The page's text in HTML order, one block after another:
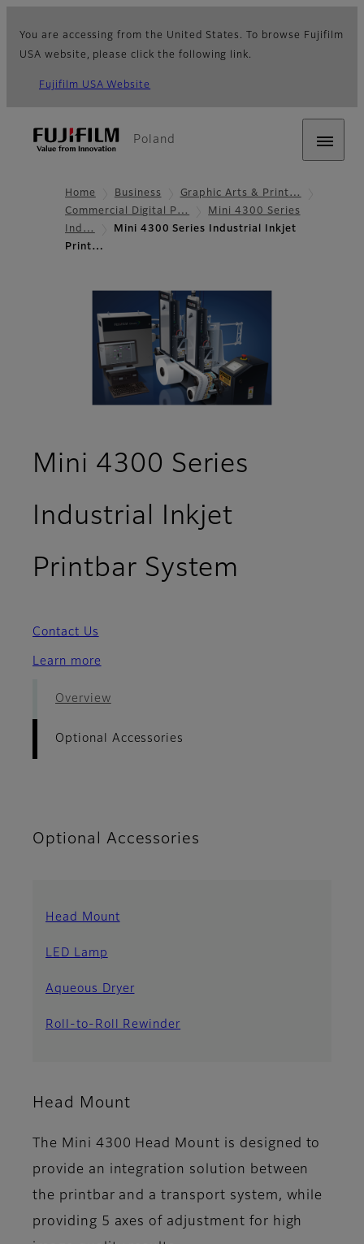
You are accessing from the United States. To browse Fujifilm
USA website, please click the following link.
Fujifilm USA Website
Poland
Home Business
Graphic Arts & Print…
Commercial Digital P…
Mini 4300 Series
Ind…
Mini 4300 Series Industrial Inkjet
Print…
Mini 4300 Series
Industrial Inkjet
Printbar System
Contact Us
Learn more
Overview
Optional Accessories
Optional Accessories
Head Mount
LED Lamp
Aqueous Dryer
Roll-to-Roll Rewinder
Head Mount
The Mini 4300 Head Mount is designed to
provide an integration solution between
the printbar and a transport system, while
providing 5 axes of adjustment for high